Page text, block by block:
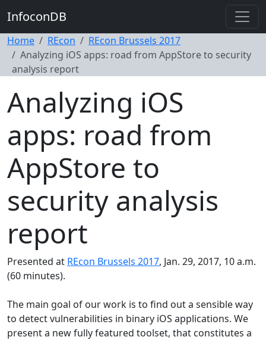
InfoconDB
Home REcon
REcon Brussels 2017
Analyzing iOS apps: road from AppStore to security
analysis report
Analyzing iOS
apps: road from
AppStore to
security analysis
report
Presented at REcon Brussels 2017, Jan. 29, 2017, 10 a.m.
(60 minutes).
The main goal of our work is to find out a sensible way
to detect vulnerabilities in binary iOS applications. We
present a new fully featured toolset, that constitutes a